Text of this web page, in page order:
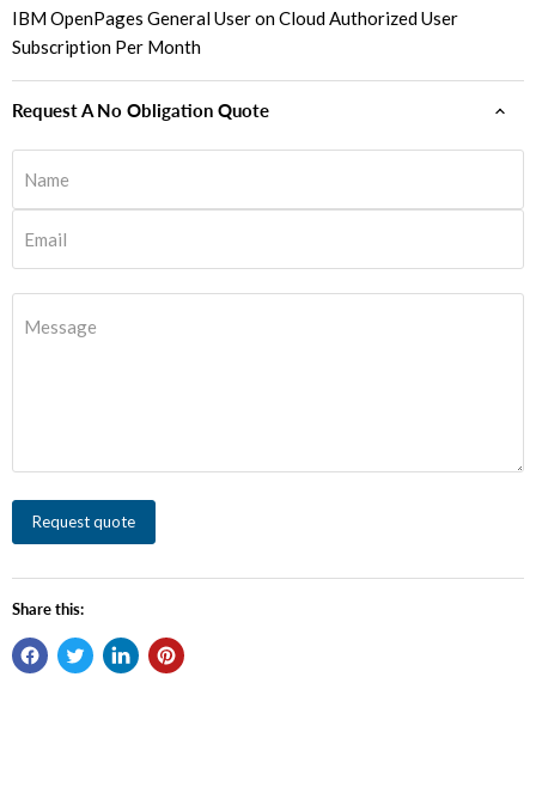
IBM OpenPages General User on Cloud Authorized User
Subscription Per Month
Request A No Obligation Quote
Name
Email
Message
Request quote
Share this: